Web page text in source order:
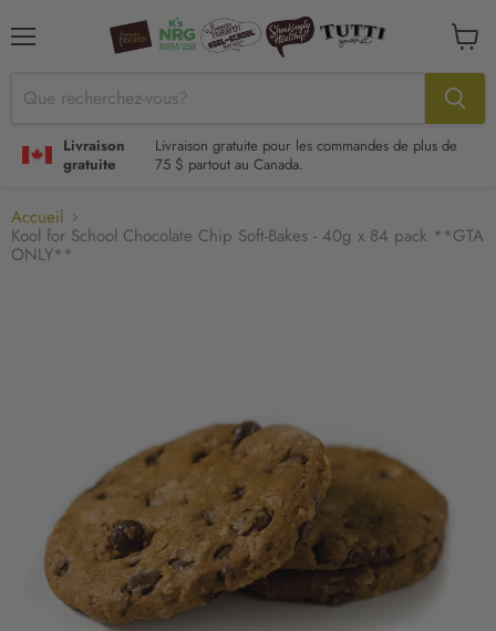
Livraison
gratuite
Livraison gratuite pour les commandes de plus de
75 $ partout au Canada.
le
panier
Accueil
Kool for School Chocolate Chip Soft-Bakes - 40g x 84 pack **GTA
ONLY**